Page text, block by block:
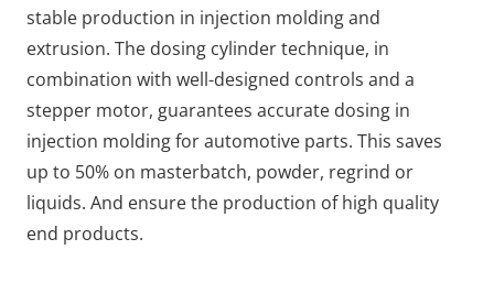
stable production in injection molding and
extrusion. The dosing cylinder technique, in
combination with well-designed controls and a
stepper motor, guarantees accurate dosing in
injection molding for automotive parts. This saves
up to 50% on masterbatch, powder, regrind or
liquids. And ensure the production of high quality
end products.